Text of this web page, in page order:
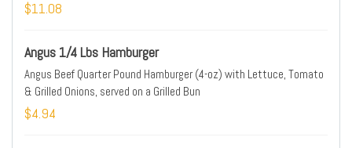
$11.08
Angus 1/4 Lbs Hamburger
Angus Beef Quarter Pound Hamburger (4-oz) with Lettuce, Tomato
& Grilled Onions, served on a Grilled Bun
$4.94